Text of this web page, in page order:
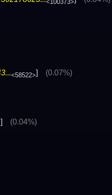
<100373>
<58522>] (0.07%)
] (0.04%)